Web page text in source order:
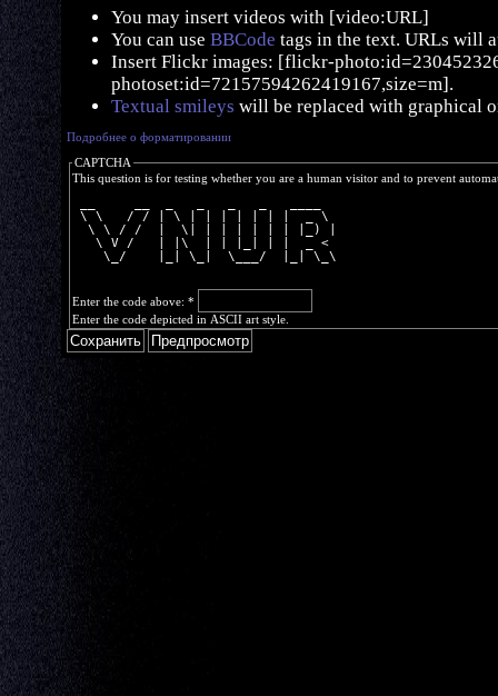
You may insert videos with [video:URL]
You can use BBCode tags in the text. URLs will
Insert Flickr images: [flickr-
photoset:id=72157594262419167,size=m].
Textual smileys will be replaced with graphical
Подробнее о форматировании
CAPTCHA
This question is for testing whether you are a human visitor and to prevent
\ \   / / | \ | | | | | | |  _ \
  \ \ / /  |  \| | | | | | | |_) |
   \ V /   | |\  | | |_| | |  _ <
    \_/    |_| \_|  \___/  |_| \_\
Enter the code above: *
Enter the code depicted in ASCII art style.